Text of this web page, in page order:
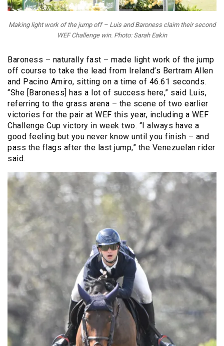
Making light work of the jump off – Luis and Baroness claim their second
WEF Challenge win. Photo: Sarah Eakin
Baroness – naturally fast – made light work of the jump
off course to take the lead from Ireland’s Bertram Allen
and Pacino Amiro, sitting on a time of 46.61 seconds.
“She [Baroness] has a lot of success here,” said Luis,
referring to the grass arena – the scene of two earlier
victories for the pair at WEF this year, including a WEF
Challenge Cup victory in week two. “I always have a
good feeling but you never know until you finish – and
pass the flags after the last jump,” the Venezuelan rider
said.